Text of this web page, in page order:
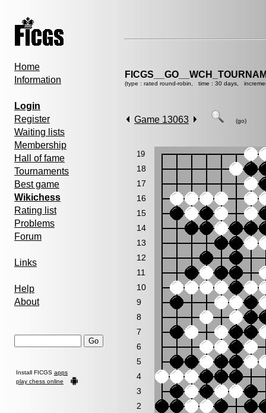
Home
Information
Login
Register
Waiting lists
Membership
Hall of fame
Tournaments
Best game
Wikichess
Rating list
Problems
Forum
Links
Help
About
Install FICGS apps
play chess online
(type : rated round-robin, time : 30 days,
Game 13063 (go)
19
18
17
16
15
14
13
12
11
10
9
8
7
6
5
4
3
2